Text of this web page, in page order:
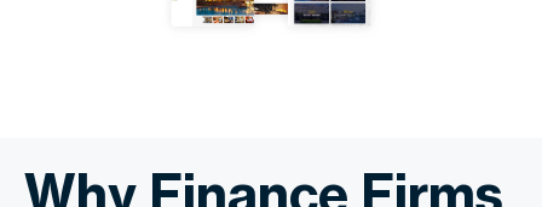
Why Finance Firms